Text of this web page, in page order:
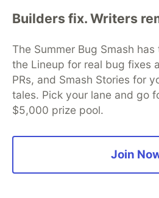
Builders fix. Writers
The Summer Bug Smash
the Lineup for real bug fixes
PRs, and Smash Stories for
tales. Pick your lane and go
$5,000 prize pool.
Join
DEV Community— A space to
development and manage
DEV Education Tracks
DEV
DEV
Free Postgres Database
Code of Conduct
Privacy